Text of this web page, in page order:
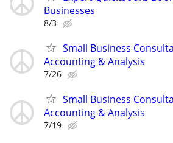
Businesses
8/3
Small Business
Accounting & Analysis
7/26
Small Business
Accounting & Analysis
7/19